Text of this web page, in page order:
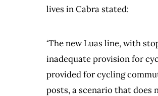
lives in Cabra stated:
‘The new Luas line, with
inadequate provision for
provided for cycling
posts, a scenario that